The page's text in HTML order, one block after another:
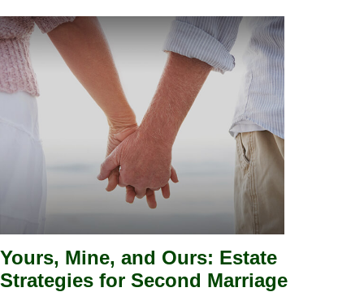
Yours, Mine, and Ours: Estate
Strategies for Second Marriage